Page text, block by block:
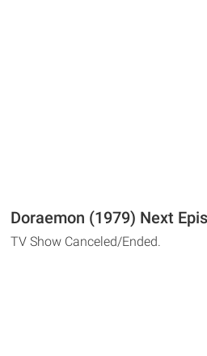
Doraemon (1979) Next
TV Show Canceled/Ended.